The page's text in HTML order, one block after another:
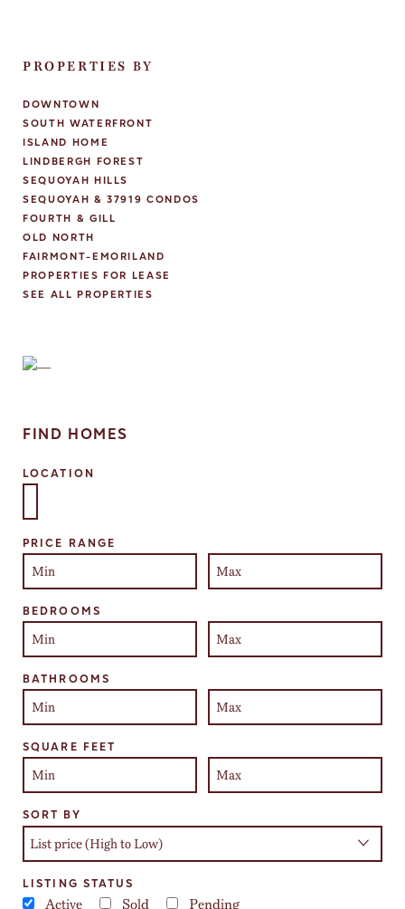
PROPERTIES BY
DOWNTOWN
SOUTH WATERFRONT
ISLAND HOME
LINDBERGH FOREST
SEQUOYAH HILLS
SEQUOYAH & 37919 CONDOS
FOURTH & GILL
OLD NORTH
FAIRMONT-EMORILAND
PROPERTIES FOR LEASE
SEE ALL PROPERTIES
FIND HOMES
LOCATION
PRICE RANGE
BEDROOMS
BATHROOMS
SQUARE FEET
SORT BY
LISTING STATUS
Active Sold Pending